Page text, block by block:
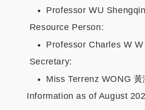
Professor WU
Resource Person:
Professor Charles W
Secretary:
Miss Terrenz WONG 黃
Information as of August